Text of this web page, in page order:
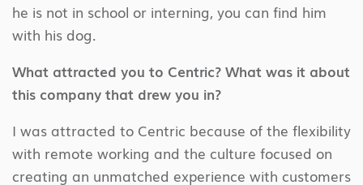
he is not in school or interning, you can find him
with his dog.
What attracted you to Centric? What was it about
this company that drew you in?
I was attracted to Centric because of the flexibility
with remote working and the culture focused on
creating an unmatched experience with customers